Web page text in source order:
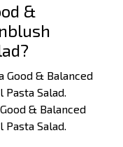
&
Good & Balanced
Salad.
& Balanced
Salad.